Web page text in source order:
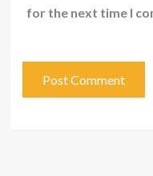
for the next time I